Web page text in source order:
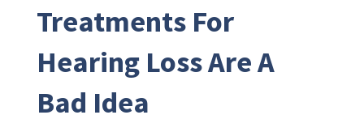
Treatments For
Hearing Loss Are A
Bad Idea